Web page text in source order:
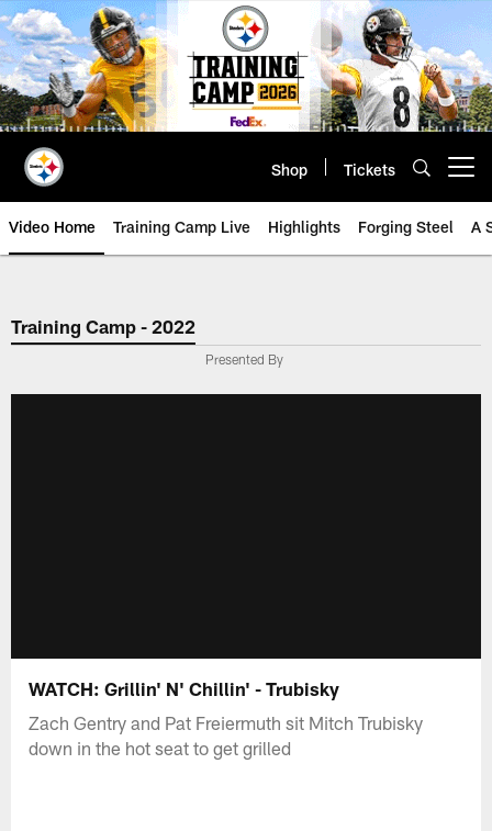
Skip
to
main
content
Shop Tickets
Video Home Training Camp Live Highlights Forging Steel A
Training Camp - 2022
Presented By
WATCH: Grillin' N' Chillin' - Trubisky
Zach Gentry and Pat Freiermuth sit Mitch Trubisky
down in the hot seat to get grilled